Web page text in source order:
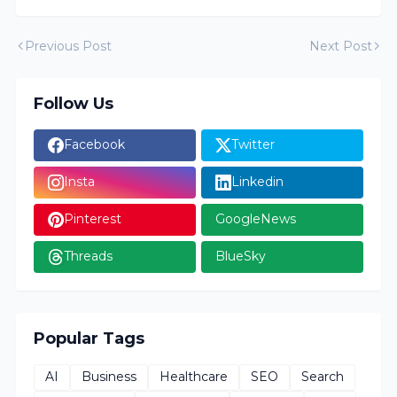
Previous Post Next Post
Follow Us
Facebook Twitter
Insta Linkedin
Pinterest GoogleNews
Threads BlueSky
Popular Tags
AI Business Healthcare SEO
Search